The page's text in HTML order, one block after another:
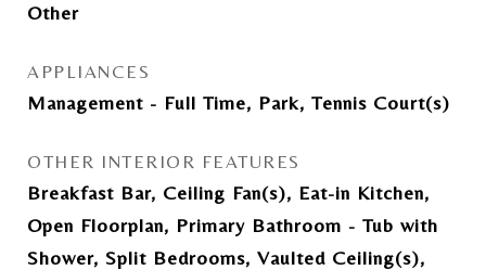
Other
APPLIANCES
Management - Full Time, Park, Tennis Court(s)
OTHER INTERIOR FEATURES
Breakfast Bar, Ceiling Fan(s), Eat-in Kitchen,
Open Floorplan, Primary Bathroom - Tub with
Shower, Split Bedrooms, Vaulted Ceiling(s),